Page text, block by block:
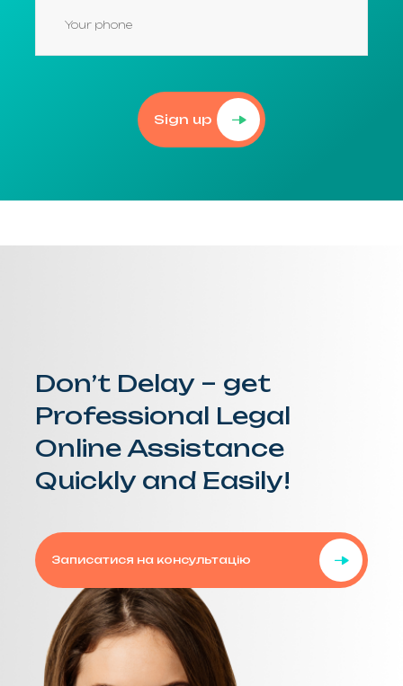
Sign up
Don’t Delay – get
Professional Legal
Online Assistance
Quickly and Easily!
Записатися на консультацію